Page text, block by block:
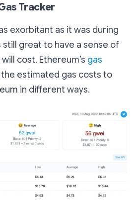
Tracker
exorbitant as it was during
still great to have a sense of
cost. Ethereum’s gas
the estimated gas costs to
in different ways.